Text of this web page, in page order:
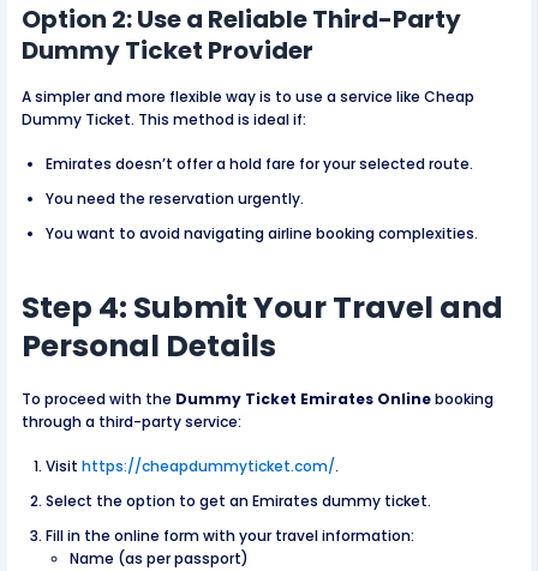
Option 2: Use a Reliable Third-Party
Dummy Ticket Provider
A simpler and more flexible way is to use a service like Cheap
Dummy Ticket. This method is ideal if:
Emirates doesn’t offer a hold fare for your selected route.
You need the reservation urgently.
You want to avoid navigating airline booking complexities.
Step 4: Submit Your Travel and
Personal Details
To proceed with the Dummy Ticket Emirates Onlinebooking
through a third-party service:
Visit https://cheapdummyticket.com/.
Select the option to get an Emirates dummy ticket.
Fill in the online form with your travel information:
Name (as per passport)